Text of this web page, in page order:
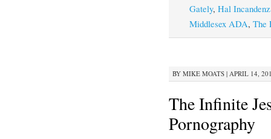
Gately, Hal
Middlesex ADA, The
BY MIKE MOATS| APRIL 14,
The Infinite
Pornography